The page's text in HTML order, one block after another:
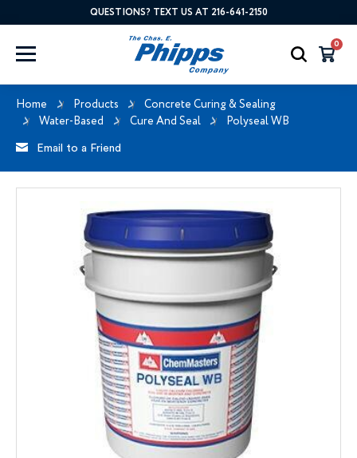
QUESTIONS? TEXT US AT 216-641-2150
0
Home Products
Concrete Curing & Sealing
Water-Based
Cure And Seal Polyseal WB
Email to a Friend